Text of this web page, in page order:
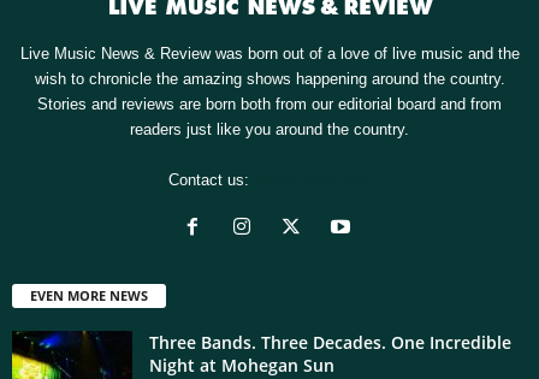
Live Music News & Review was born out of a love of live music and the
wish to chronicle the amazing shows happening around the country.
Stories and reviews are born both from our editorial board and from
readers just like you around the country.
Contact us:
EVEN MORE NEWS
Three Bands. Three Decades. One Incredible
Night at Mohegan Sun